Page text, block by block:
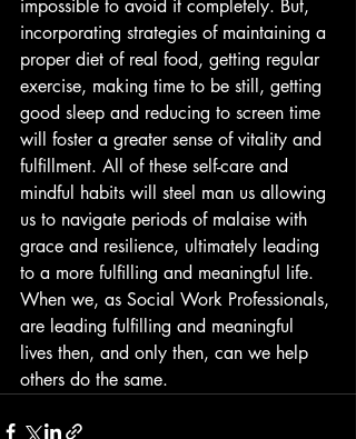
impossible to avoid it completely. But,
incorporating strategies of maintaining a
proper diet of real food, getting regular
exercise, making time to be still, getting
good sleep and reducing to screen time
will foster a greater sense of vitality and
fulfillment. All of these self-care and
mindful habits will steel man us allowing
us to navigate periods of malaise with
grace and resilience, ultimately leading
to a more fulfilling and meaningful life.
When we, as Social Work Professionals,
are leading fulfilling and meaningful
lives then, and only then, can we help
others do the same.